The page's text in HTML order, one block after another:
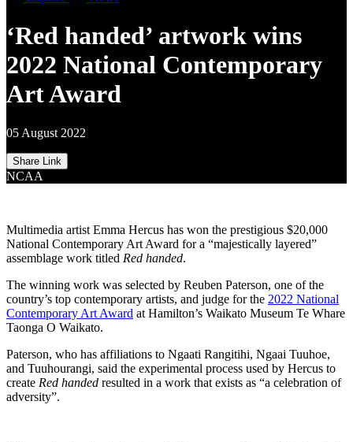
‘Red handed’ artwork wins
2022 National Contemporary
Art Award
05 August 2022
Share Link
NCAA
Multimedia artist Emma Hercus has won the prestigious $20,000
National Contemporary Art Award for a “majestically layered”
assemblage work titled Red handed.
The winning work was selected by Reuben Paterson, one of the
country’s top contemporary artists, and judge for the 2022 National
Contemporary Art Award at Hamilton’s Waikato Museum Te Whare
Taonga O Waikato.
Paterson, who has affiliations to Ngaati Rangitihi, Ngaai Tuuhoe,
and Tuuhourangi, said the experimental process used by Hercus to
create Red handed resulted in a work that exists as “a celebration of
adversity”.